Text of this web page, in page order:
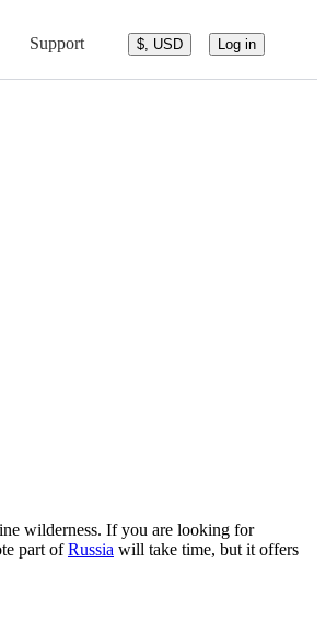
Support $, USD Log in
wilderness. If you are looking for
part ofRussia will take time, but it offers